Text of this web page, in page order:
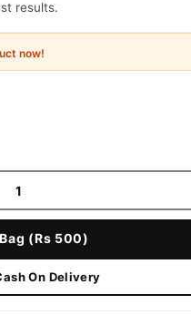
results.
now!
(Rs 500)
On Delivery